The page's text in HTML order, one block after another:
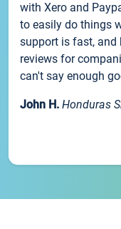
with Xero and
to easily do things
support is fast, and
reviews for
can't say enough
John H. Honduras